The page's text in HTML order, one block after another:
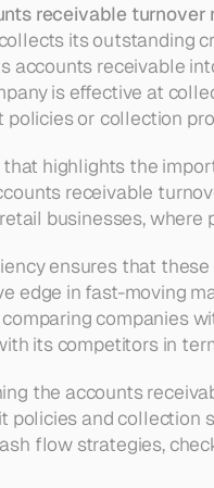
receivable turnover
its outstanding
accounts receivable
is effective at
policies or collection
highlights the
receivable
businesses,
ensures that
edge in fast-moving
companies
its competitors in
the accounts
policies and collection
flow strategies,